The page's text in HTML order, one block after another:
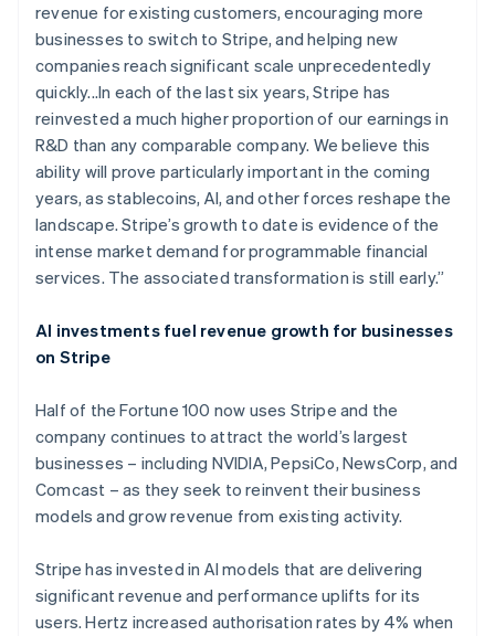
revenue for existing customers, encouraging more
businesses to switch to Stripe, and helping new
companies reach significant scale unprecedentedly
quickly...In each of the last six years, Stripe has
reinvested a much higher proportion of our earnings in
R&D than any comparable company. We believe this
ability will prove particularly important in the coming
years, as stablecoins, AI, and other forces reshape the
landscape. Stripe’s growth to date is evidence of the
intense market demand for programmable financial
services. The associated transformation is still early.”
AI investments fuel revenue growth for businesses
on Stripe
Half of the Fortune 100 now uses Stripe and the
company continues to attract the world’s largest
businesses – including NVIDIA, PepsiCo, NewsCorp, and
Comcast – as they seek to reinvent their business
models and grow revenue from existing activity.
Stripe has invested in AI models that are delivering
significant revenue and performance uplifts for its
users. Hertz increased authorisation rates by 4% when